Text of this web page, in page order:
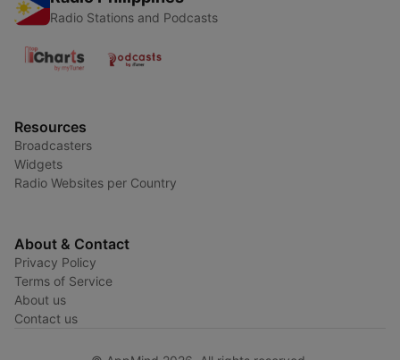
Radio Stations and Podcasts
Resources
Broadcasters
Widgets
Radio Websites per Country
About & Contact
Privacy Policy
Terms of Service
About us
Contact us